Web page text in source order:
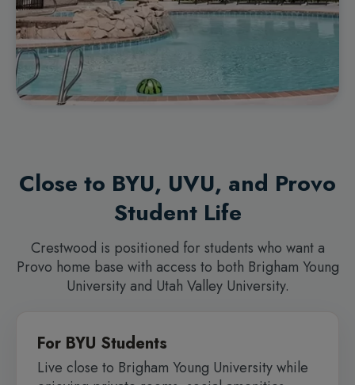
Close to BYU, UVU, and Provo
Student Life
Crestwood is positioned for students who want a
Provo home base with access to both Brigham Young
University and Utah Valley University.
For BYU Students
Live close to Brigham Young University while